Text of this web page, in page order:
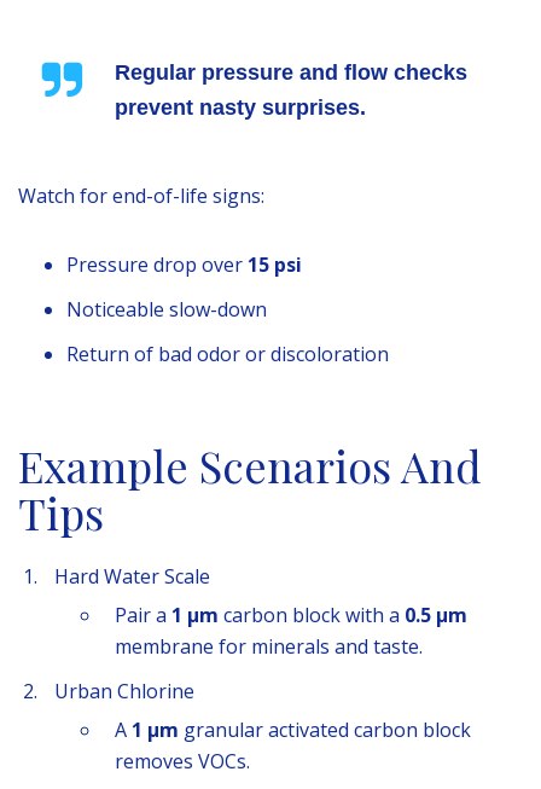
Regular pressure and flow checks
prevent nasty surprises.
Watch for end-of-life signs:
Pressure drop over 15 psi
Noticeable slow-down
Return of bad odor or discoloration
Example Scenarios And
Tips
Hard Water Scale
Pair a 1 µm carbon block with a 0.5 µm
membrane for minerals and taste.
Urban Chlorine
A 1 µm granular activated carbon block
removes VOCs.